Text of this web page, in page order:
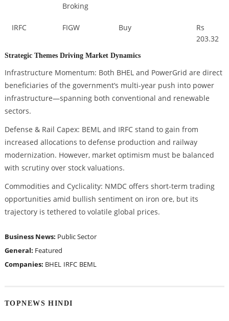
Broking
IRFC FIGW Buy
Rs
203.32
Strategic Themes Driving Market Dynamics
Infrastructure Momentum: Both BHEL and PowerGrid are direct
beneficiaries of the government’s multi-year push into power
infrastructure—spanning both conventional and renewable
sectors.
Defense & Rail Capex: BEML and IRFC stand to gain from
increased allocations to defense production and railway
modernization. However, market optimism must be balanced
with scrutiny over stock valuations.
Commodities and Cyclicality: NMDC offers short-term trading
opportunities amid bullish sentiment on iron ore, but its
trajectory is tethered to volatile global prices.
Business News: Public Sector
General: Featured
Companies: BHEL IRFC BEML
TOPNEWS HINDI